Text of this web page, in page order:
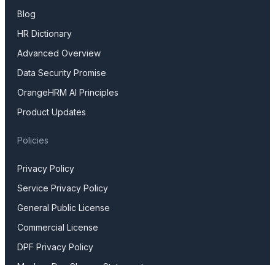
Blog
HR Dictionary
Advanced Overview
Data Security Promise
OrangeHRM AI Principles
Product Updates
Policies
Privacy Policy
Service Privacy Policy
General Public License
Commercial License
DPF Privacy Policy